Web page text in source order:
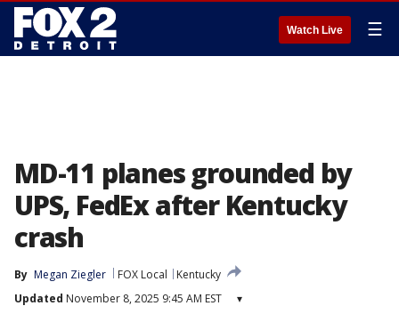
Watch Live ☰
MD-11 planes grounded by
UPS, FedEx after Kentucky
crash
By Megan Ziegler FOX Local
Kentucky
Updated November 8, 2025 9:45 AM EST ▾